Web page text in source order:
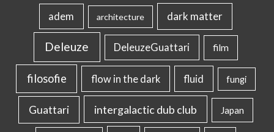
adem architecture dark matter
Deleuze DeleuzeGuattari film
filosofie flow in the dark fluid fungi
Guattari intergalactic dub club Japan